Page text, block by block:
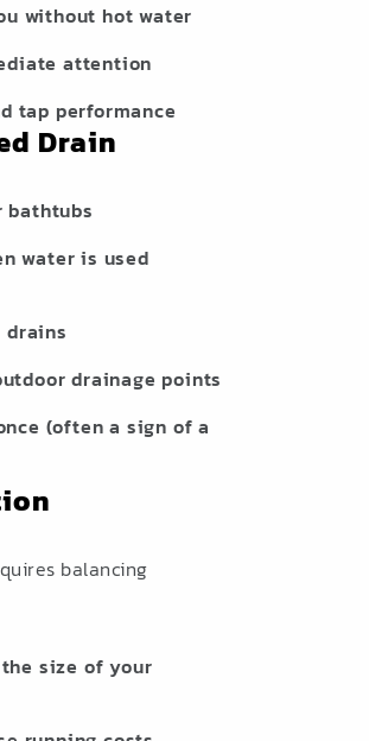
without hot water
attention
tap performance
Drain
bathtubs
water is used
drains
drainage points
(often a sign of a
balancing
size of your